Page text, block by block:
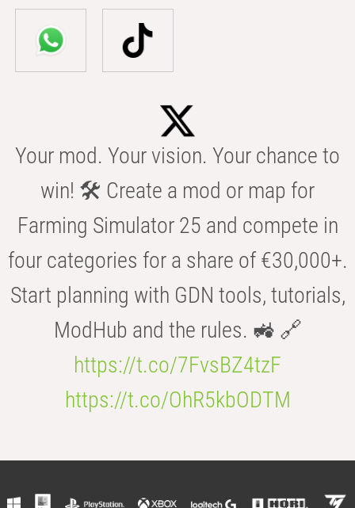
Your mod. Your vision. Your chance to
win! 🛠️ Create a mod or map for
Farming Simulator 25 and compete in
four categories for a share of €30,000+.
Start planning with GDN tools, tutorials,
ModHub and the rules. 🚜 🔗
https://t.co/7FvsBZ4tzF
https://t.co/OhR5kbODTM